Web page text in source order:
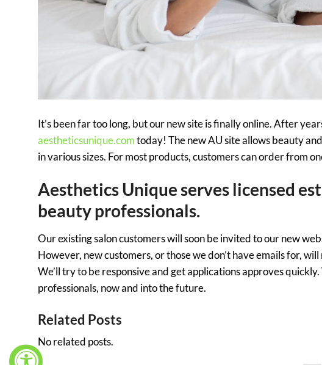
It’s been far too long, but our new site is finally online. After
aestheticsunique.comtoday! The new AU site allows beauty
in various sizes. For most products, customers can order from
Aesthetics Unique serves licensed
beauty professionals.
Our existing salon customers will soon be invited to our new
However, new customers, or those we don’t have emails for,
We’ll try to be responsive and get applications approves
professionals, now and into the future.
Related Posts
No related posts.